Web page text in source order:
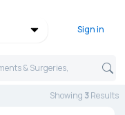
Sign in
& Surgeries,
Showing 3Results